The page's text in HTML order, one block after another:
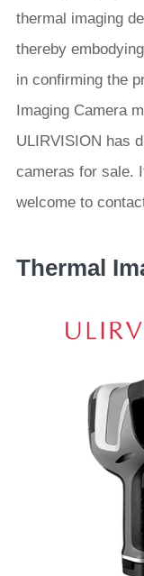
thermal imaging
thereby
in confirming the
Imaging Camera
ULIRVISION has
cameras for sale.
welcome to
Thermal